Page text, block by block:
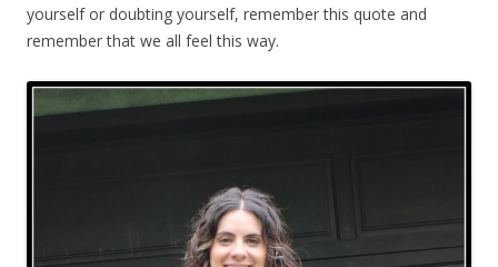
yourself or doubting yourself, remember this quote and
remember that we all feel this way.